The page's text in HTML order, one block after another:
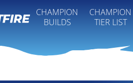
CHAMPION
BUILDS
CHAMPION
TIER LIST